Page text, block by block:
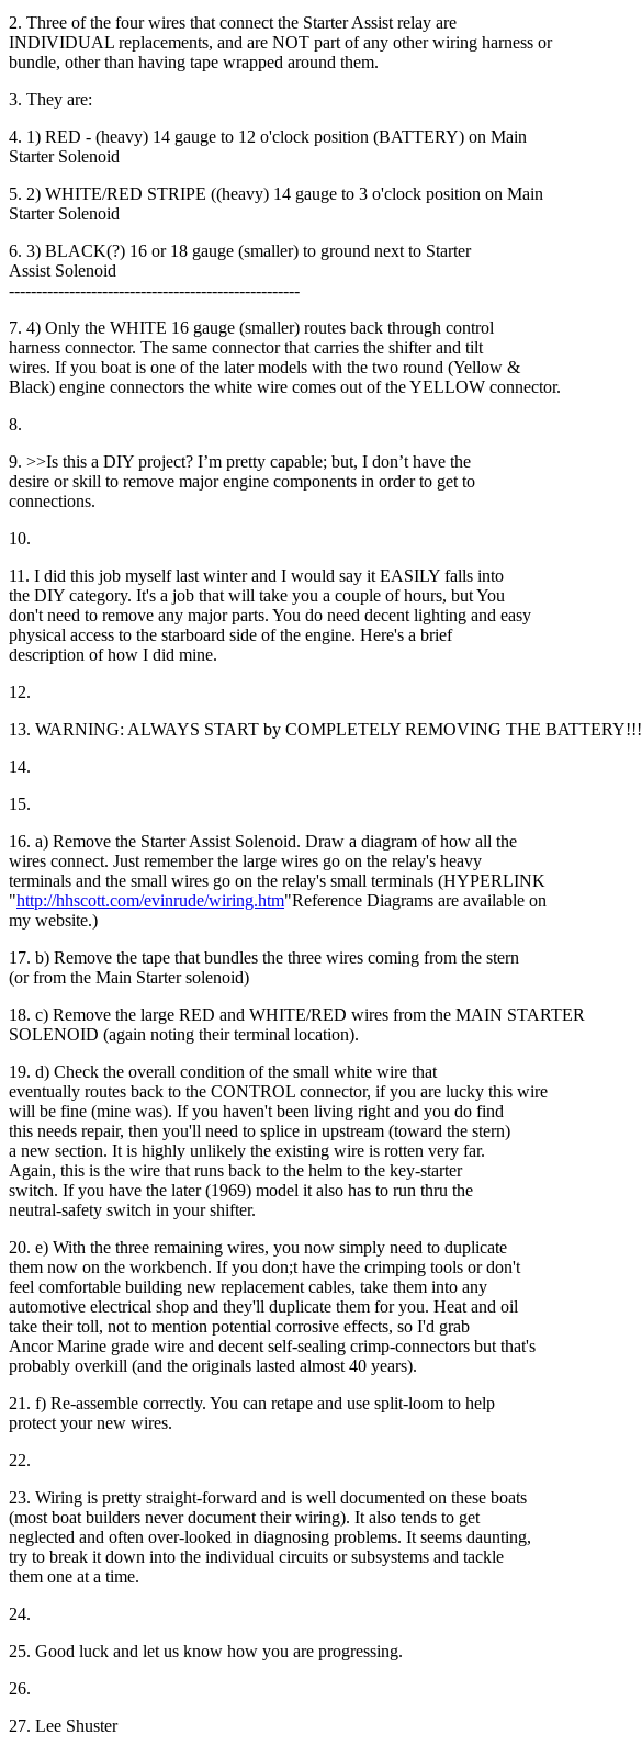
2. Three of the four wires that connect the Starter Assist relay are
INDIVIDUAL replacements, and are NOT part of any other wiring harness or
bundle, other than having tape wrapped around them.
3. They are:
4. 1) RED - (heavy) 14 gauge to 12 o'clock position (BATTERY) on Main
Starter Solenoid
5. 2) WHITE/RED STRIPE ((heavy) 14 gauge to 3 o'clock position on Main
Starter Solenoid
6. 3) BLACK(?) 16 or 18 gauge (smaller) to ground next to Starter
Assist Solenoid
-----------------------------------------------------
7. 4) Only the WHITE 16 gauge (smaller) routes back through control
harness connector. The same connector that carries the shifter and tilt
wires. If you boat is one of the later models with the two round (Yellow &
Black) engine connectors the white wire comes out of the YELLOW connector.
8.
9. >>Is this a DIY project? I’m pretty capable; but, I don’t have the
desire or skill to remove major engine components in order to get to
connections.
10.
11. I did this job myself last winter and I would say it EASILY falls into
the DIY category. It's a job that will take you a couple of hours, but You
don't need to remove any major parts. You do need decent lighting and easy
physical access to the starboard side of the engine. Here's a brief
description of how I did mine.
12.
13. WARNING: ALWAYS START by COMPLETELY REMOVING THE BATTERY!!!
14.
15.
16. a) Remove the Starter Assist Solenoid. Draw a diagram of how all the
wires connect. Just remember the large wires go on the relay's heavy
terminals and the small wires go on the relay's small terminals (HYPERLINK
"http://hhscott.com/evinrude/wiring.htm"Reference Diagrams are available on
my website.)
17. b) Remove the tape that bundles the three wires coming from the stern
(or from the Main Starter solenoid)
18. c) Remove the large RED and WHITE/RED wires from the MAIN STARTER
SOLENOID (again noting their terminal location).
19. d) Check the overall condition of the small white wire that
eventually routes back to the CONTROL connector, if you are lucky this wire
will be fine (mine was). If you haven't been living right and you do find
this needs repair, then you'll need to splice in upstream (toward the stern)
a new section. It is highly unlikely the existing wire is rotten very far.
Again, this is the wire that runs back to the helm to the key-starter
switch. If you have the later (1969) model it also has to run thru the
neutral-safety switch in your shifter.
20. e) With the three remaining wires, you now simply need to duplicate
them now on the workbench. If you don;t have the crimping tools or don't
feel comfortable building new replacement cables, take them into any
automotive electrical shop and they'll duplicate them for you. Heat and oil
take their toll, not to mention potential corrosive effects, so I'd grab
Ancor Marine grade wire and decent self-sealing crimp-connectors but that's
probably overkill (and the originals lasted almost 40 years).
21. f) Re-assemble correctly. You can retape and use split-loom to help
protect your new wires.
22.
23. Wiring is pretty straight-forward and is well documented on these boats
(most boat builders never document their wiring). It also tends to get
neglected and often over-looked in diagnosing problems. It seems daunting,
try to break it down into the individual circuits or subsystems and tackle
them one at a time.
24.
25. Good luck and let us know how you are progressing.
26.
27. Lee Shuster